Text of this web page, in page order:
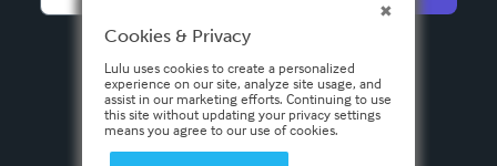
Español
Cookies & Privacy
Lulu uses cookies to create a personalized
experience on our site, analyze site usage, and
assist in our marketing efforts. Continuing to use
this site without updating your privacy settings
means you agree to our use of cookies.